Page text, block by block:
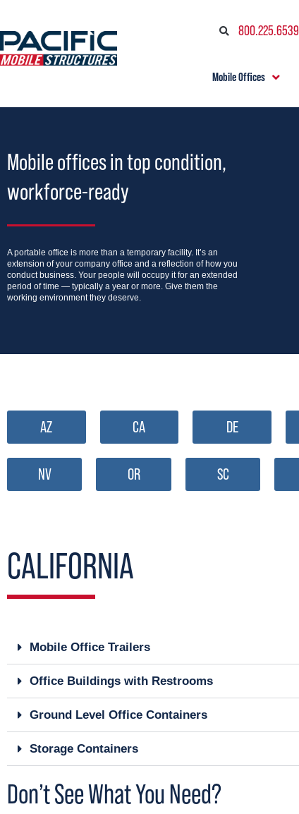
800.225.6539
Mobile Offices
Mobile offices in top condition,
workforce-ready
A portable office is more than a temporary facility. It’s an
extension of your company office and a reflection of how you
conduct business. Your people will occupy it for an extended
period of time — typically a year or more. Give them the
working environment they deserve.
AZ CA DE
NV OR SC
CALIFORNIA
Mobile Office Trailers
Office Buildings with Restrooms
Ground Level Office Containers
Storage Containers
Don’t See What You Need?